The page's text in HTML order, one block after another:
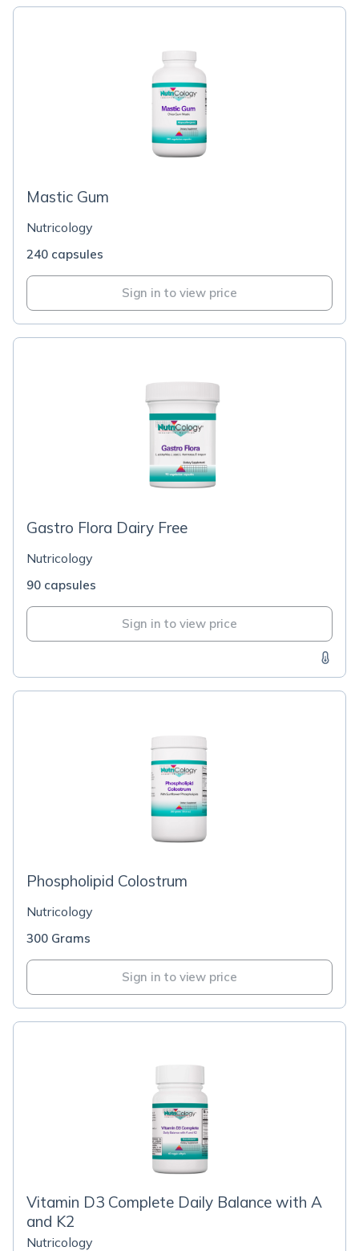
Mastic Gum
Nutricology
240 capsules
Sign in to view price
Gastro Flora Dairy Free
Nutricology
90 capsules
Sign in to view price
Phospholipid Colostrum
Nutricology
300 Grams
Sign in to view price
Vitamin D3 Complete Daily Balance with A
and K2
Nutricology